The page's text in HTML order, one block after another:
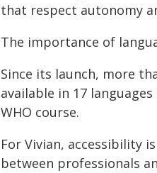
that respect autonomy
The importance of
Since its launch, more
available in 17
WHO course.
For Vivian, accessibility
between professionals